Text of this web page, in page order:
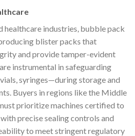
healthcare industries, bubble pack
blister packs that
and provide tamper-evident
instrumental in safeguarding
syringes—during storage and
Buyers in regions like the Middle
prioritize machines certified to
precise sealing controls and
to meet stringent regulatory